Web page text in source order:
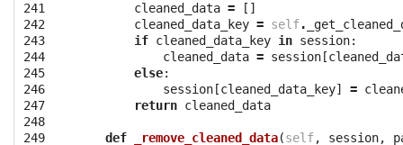
241
242
243
244
245
246
247
248
249
cleaned_data =
[]
cleaned_data_key = self.
if cleaned_data_key in session:
cleaned_data = session [
else:
session [cleaned_data_key] =
return cleaned_data
def _remove_cleaned_data(self, session,